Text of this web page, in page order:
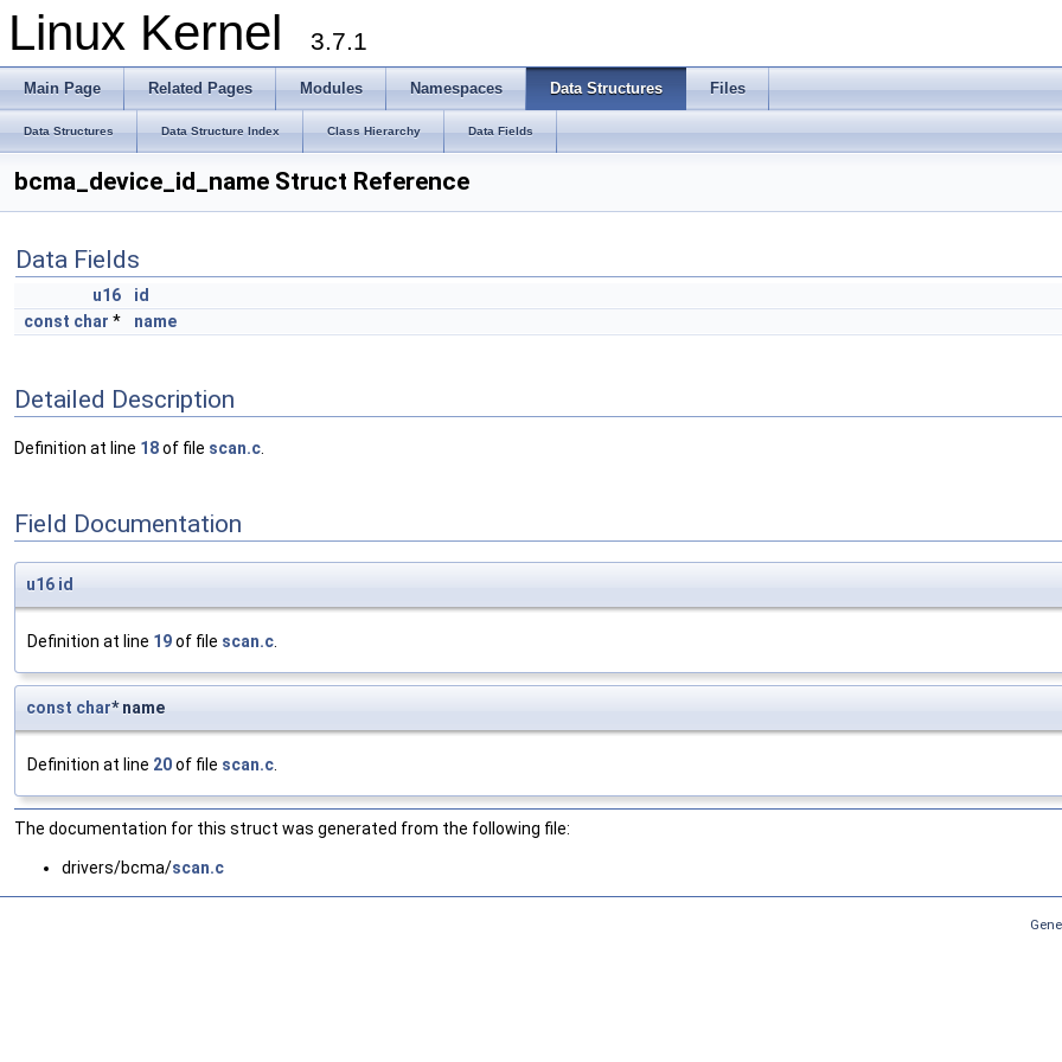
Linux Kernel 3.7.1
Main Page Related Pages Modules Namespaces Data Structures Files
Data Structures Data Structure Index Class Hierarchy Data Fields
bcma_device_id_name Struct Reference
Data Fields
u16
id
const char * name
Detailed Description
Definition at line 18of file scan.c
Field Documentation
u16 id
Definition at line 19of file scan.c.
const char* name
Definition at line 20of file scan.c.
The documentation for this struct was generated from the following file:
drivers/bcma/scan.c